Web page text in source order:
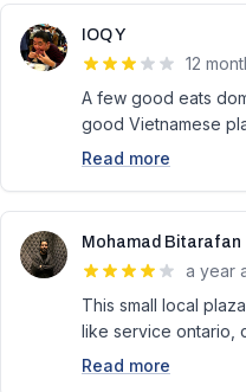
IOQ Y
12
A few good eats
good Vietnamese
Read more
Mohamad Bitarafan
a year
This small local
like service ontario,
Read more